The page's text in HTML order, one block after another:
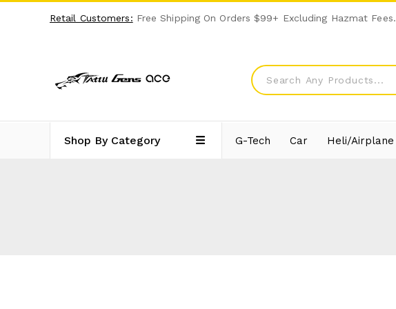
Retail Customers: Free Shipping On Orders $99+ Excluding Hazmat Fees.
Shop By Category G-Tech Car Heli/Airplane